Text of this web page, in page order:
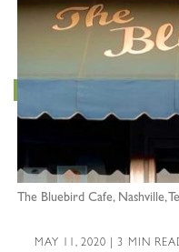
The Bluebird Cafe, Nashville,
MAY 11, 2020 | 3 MIN